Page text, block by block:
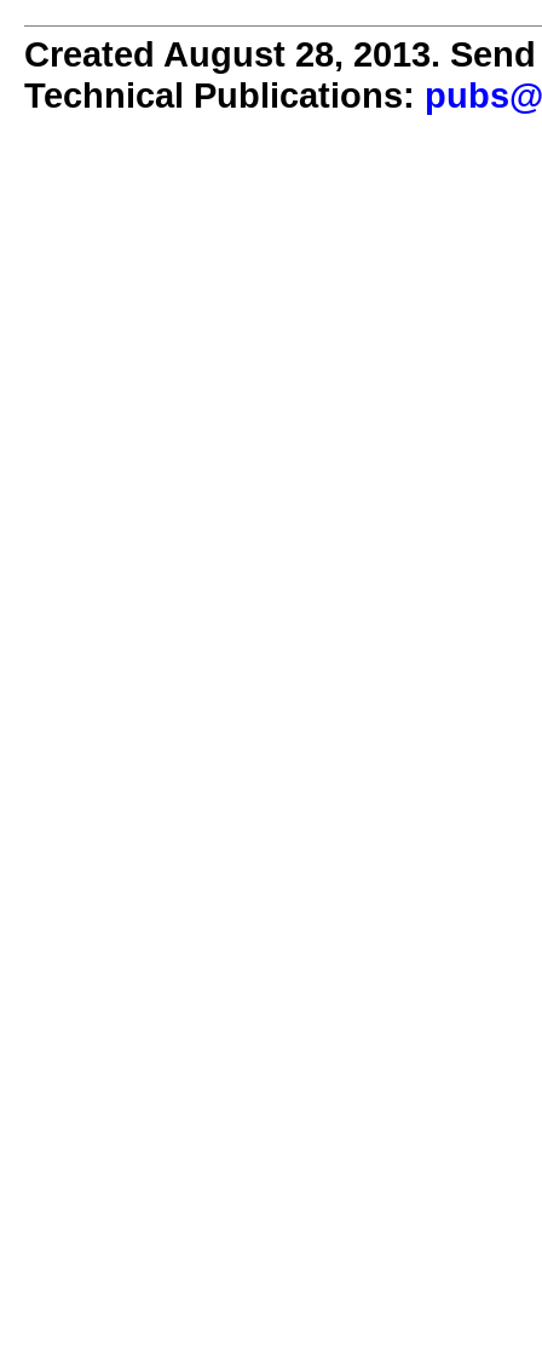
Created August 28, 2013.
Technical Publications: